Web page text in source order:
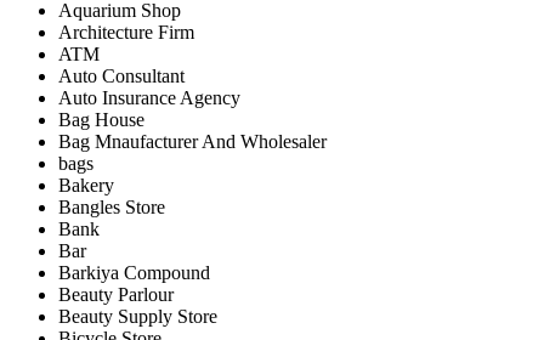
Aquarium Shop
Architecture Firm
ATM
Auto Consultant
Auto Insurance Agency
Bag House
Bag Mnaufacturer And Wholesaler
bags
Bakery
Bangles Store
Bank
Bar
Barkiya Compound
Beauty Parlour
Beauty Supply Store